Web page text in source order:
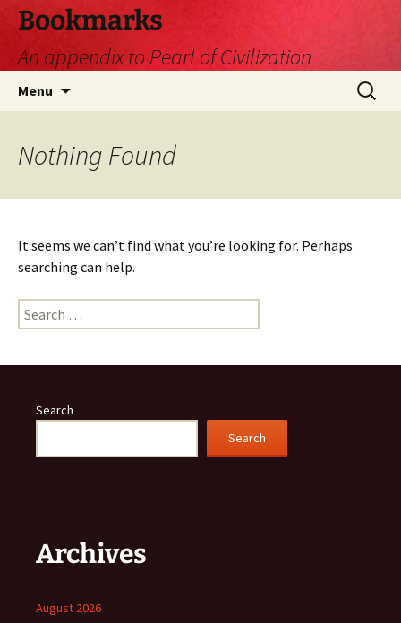
Skip
content
Bookmarks
An appendix to Pearl of Civilization
Menu
Search
for:
Nothing Found
It seems we can’t find what you’re looking for. Perhaps
searching can help.
Search
for:
Search
Search
Archives
August 2026